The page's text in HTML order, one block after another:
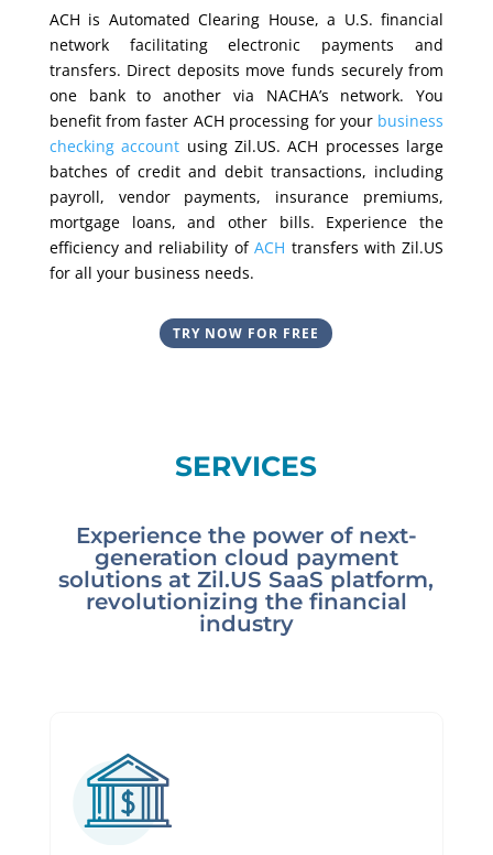
ACH is Automated Clearing House, a U.S. financial
network facilitating electronic payments and
transfers. Direct deposits move funds securely from
one bank to another via NACHA’s network. You
benefit from faster ACH processing for your business
checking account using Zil.US. ACH processes large
batches of credit and debit transactions, including
payroll, vendor payments, insurance premiums,
mortgage loans, and other bills. Experience the
efficiency and reliability ofACH transfers with Zil.US
for all your business needs.
TRY NOW FOR FREE
SERVICES
Experience the power of next-
generation cloud payment
solutions at Zil.US SaaS platform,
revolutionizing the financial
industry